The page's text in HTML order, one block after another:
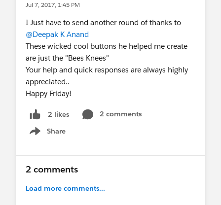
Jul 7, 2017, 1:45 PM
I Just have to send another round of thanks to
@Deepak K Anand
These wicked cool buttons he helped me create
are just the "Bees Knees"
Your help and quick responses are always highly
appreciated..
Happy Friday!
2 likes
2 comments
Share
Show menu
2 comments
Load more comments...